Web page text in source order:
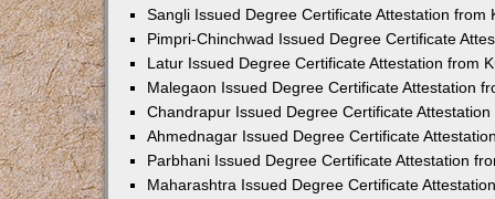
Sangli Issued Degree Certificate Attestation from
Pimpri-Chinchwad Issued Degree Certificate
Latur Issued Degree Certificate Attestation from
Malegaon Issued Degree Certificate Attestation
Chandrapur Issued Degree Certificate
Ahmednagar Issued Degree Certificate
Parbhani Issued Degree Certificate Attestation
Maharashtra Issued Degree Certificate